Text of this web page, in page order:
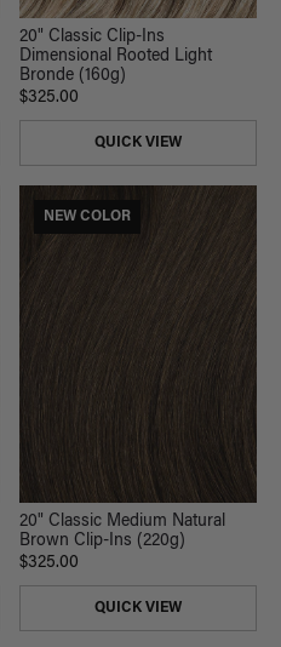
20" Classic Clip-Ins
Dimensional Rooted Light
Bronde (160g)
$325.00
QUICK VIEW
NEW COLOR
20" Classic Medium Natural
Brown Clip-Ins (220g)
$325.00
QUICK VIEW